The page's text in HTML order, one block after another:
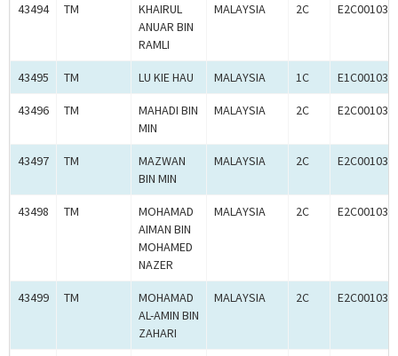
43494 TM
KHAIRUL
ANUAR BIN
RAMLI
MALAYSIA 2C
43495 TM LU KIE HAU MALAYSIA 1C
43496 TM
MAHADI BIN
MIN
MALAYSIA 2C
43497 TM
MAZWAN
BIN MIN
MALAYSIA 2C
43498 TM
MOHAMAD
AIMAN BIN
MOHAMED
NAZER
MALAYSIA 2C
43499 TM
MOHAMAD
AL-AMIN BIN
ZAHARI
MALAYSIA 2C